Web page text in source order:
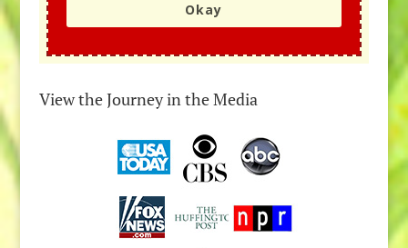
Okay
View the Journey in the Media